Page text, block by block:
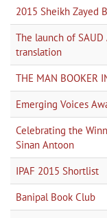
2015 Sheikh Zayed
The launch of
translation
THE MAN BOOKER
Emerging Voices
Celebrating the
Sinan Antoon
IPAF 2015 Shortlist
Banipal Book Club